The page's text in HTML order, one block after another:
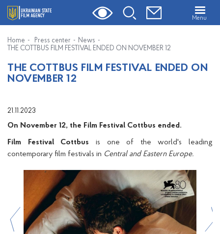
Menu
Home Press center
News
THE COTTBUS FILM FESTIVAL ENDED ON NOVEMBER 12
THE COTTBUS FILM FESTIVAL ENDED ON
NOVEMBER 12
21.11.2023
On November 12, the Film Festival Cottbus ended.
Film Festival Cottbus is one of the world's leading
contemporary film festivals in Central and Eastern Europe.